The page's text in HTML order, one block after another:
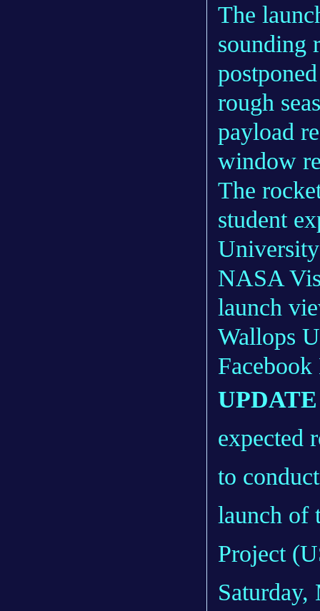
The
sounding
rough
payload
window
The
student
NASA
launch
Wallops
expected
to
launch of
Project